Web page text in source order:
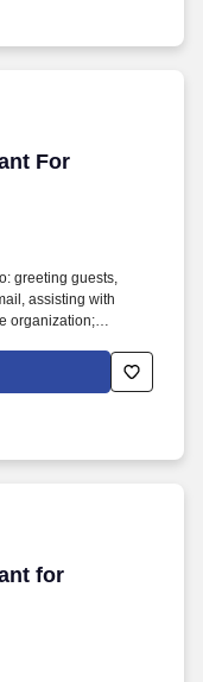
For
For Aeronautics
greeting guests,
assisting with
organization;
Assistant and
person) from
for
for Aeronautics